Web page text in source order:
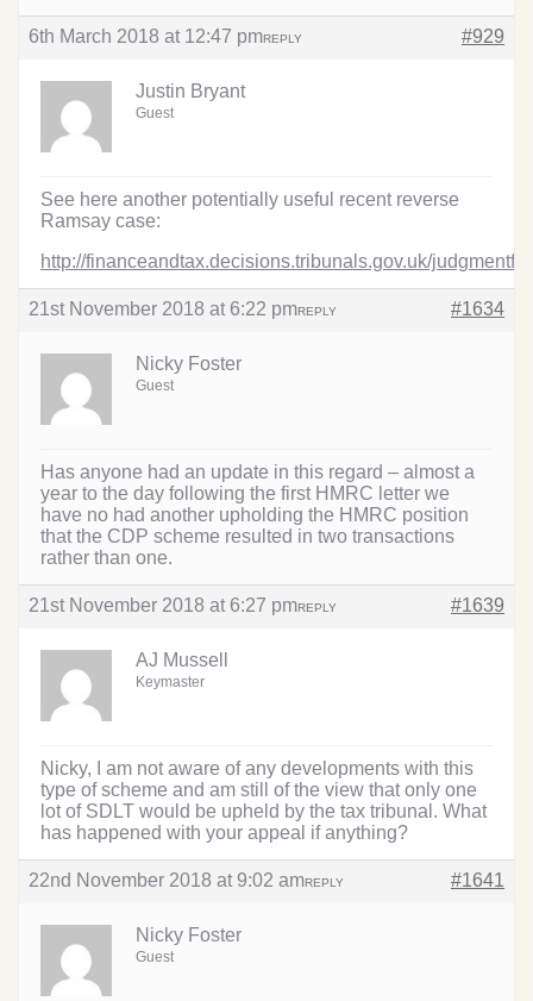
6th March 2018 at 12:47 pm #929
REPLY
Justin Bryant
Guest
See here another potentially useful recent reverse
Ramsay case:
http://financeandtax.decisions.tribunals.gov.uk/
21st November 2018 at 6:22 pm #1634
REPLY
Nicky Foster
Guest
Has anyone had an update in this regard – almost a
year to the day following the first HMRC letter we
have no had another upholding the HMRC position
that the CDP scheme resulted in two transactions
rather than one.
21st November 2018 at 6:27 pm #1639
REPLY
AJ Mussell
Keymaster
Nicky, I am not aware of any developments with this
type of scheme and am still of the view that only one
lot of SDLT would be upheld by the tax tribunal. What
has happened with your appeal if anything?
22nd November 2018 at 9:02 am #1641
REPLY
Nicky Foster
Guest